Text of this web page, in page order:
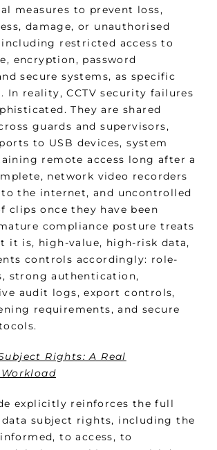
measures to prevent loss,
damage, or unauthorised
restricted access to
encryption, password
secure systems, as specific
In reality, CCTV security failures
They are shared
guards and supervisors,
to USB devices, system
remote access long after a
network video recorders
to the internet, and uncontrolled
clips once they have been
compliance posture treats
it is, high-value, high-risk data,
controls accordingly: role-
strong authentication,
audit logs, export controls,
requirements, and secure
Rights: A Real
explicitly reinforces the full
subject rights, including the
to access, to